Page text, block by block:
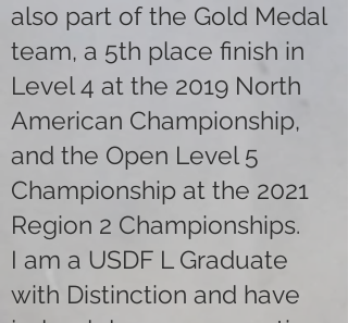
also part of the Gold Medal
team, a 5th place finish in
Level 4 at the 2019 North
American Championship,
and the Open Level 5
Championship at the 2021
Region 2 Championships.
I am a USDF L Graduate
with Distinction and have